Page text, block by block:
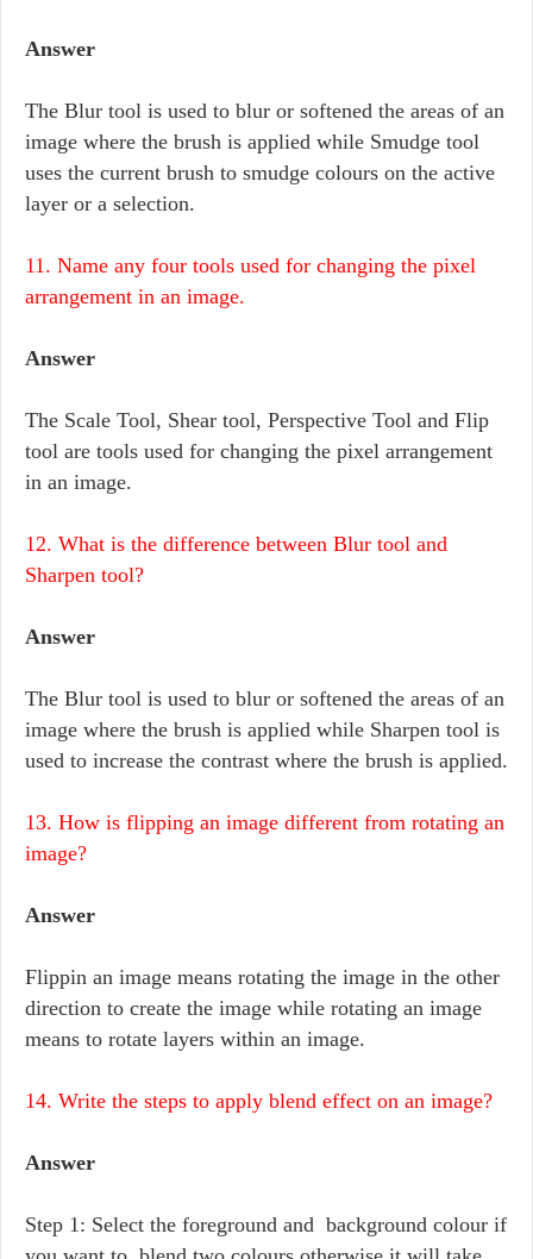
Answer
The Blur tool is used to blur or softened the areas of an
image where the brush is applied while Smudge tool
uses the current brush to smudge colours on the active
layer or a selection.
11. Name any four tools used for changing the pixel
arrangement in an image.
Answer
The Scale Tool, Shear tool, Perspective Tool and Flip
tool are tools used for changing the pixel arrangement
in an image.
12. What is the difference between Blur tool and
Sharpen tool?
Answer
The Blur tool is used to blur or softened the areas of an
image where the brush is applied while Sharpen tool is
used to increase the contrast where the brush is applied.
13. How is flipping an image different from rotating an
image?
Answer
Flippin an image means rotating the image in the other
direction to create the image while rotating an image
means to rotate layers within an image.
14. Write the steps to apply blend effect on an image?
Answer
Step 1: Select the foreground and background colour if